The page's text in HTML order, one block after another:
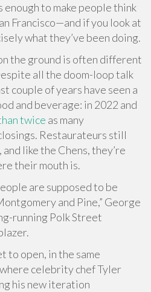
enough to make people think
Francisco—and if you look at
what they’ve been doing.
the ground is often different
all the doom-loop talk
couple of years have seen a
and beverage: in 2022 and
twice as many
Restaurateurs still
like the Chens, they’re
their mouth is.
are supposed to be
and Pine,” George
running Polk Street
to open, in the same
celebrity chef Tyler
his new iteration